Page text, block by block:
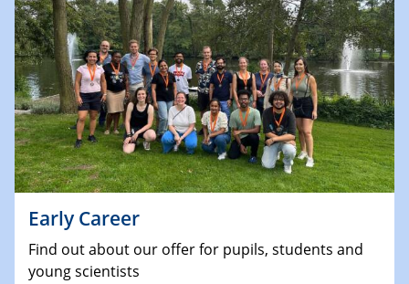
Early Career
Find out about our offer for pupils, students and
young scientists